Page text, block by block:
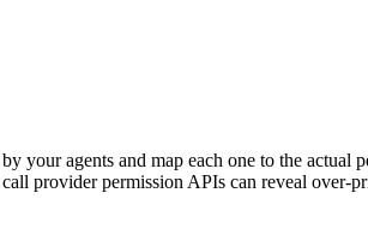
agents and map each one to the actual
provider permission APIs can reveal over-